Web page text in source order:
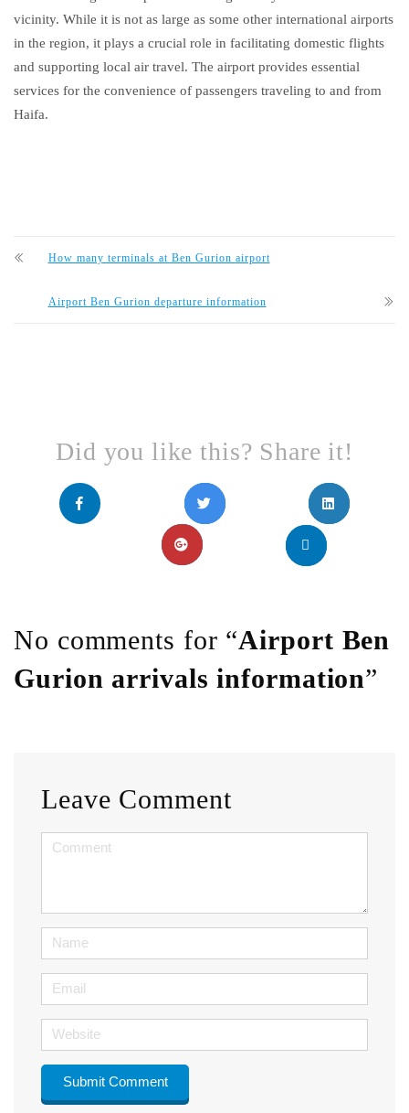
vicinity. While it is not as large as some other international airports
in the region, it plays a crucial role in facilitating domestic flights
and supporting local air travel. The airport provides essential
services for the convenience of passengers traveling to and from
Haifa.
How many terminals at Ben Gurion airport
Airport Ben Gurion departure information
Did you like this? Share it!
No comments for “Airport Ben
Gurion arrivals information”
Leave Comment
<b>Comment</b>
Name
Email
Website